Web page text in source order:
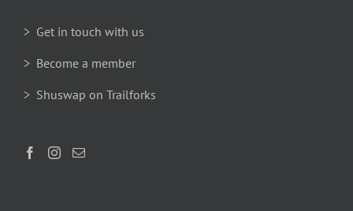
> Get in touch with us
> Become a member
> Shuswap on Trailforks